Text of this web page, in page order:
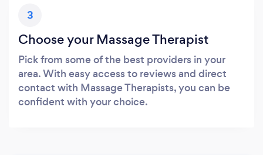
3
Choose your Massage Therapist
Pick from some of the best providers in your
area. With easy access to reviews and direct
contact with Massage Therapists, you can be
confident with your choice.